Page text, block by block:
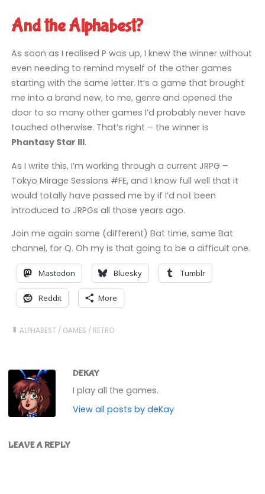
And the Alphabest?
As soon as I realised P was up, I knew the winner without
even needing to remind myself of the other games
starting with the same letter. It’s a game that brought
me into a brand new, to me, genre and opened the
door to so many other games I’d probably never have
touched otherwise. That’s right – the winner is
Phantasy Star III.
As I write this, I’m working through a current JRPG –
Tokyo Mirage Sessions #FE, and I know full well that it
would totally have passed me by if I’d not been
introduced to JRPGs all those years ago.
Join me again same (different) Bat time, same Bat
channel, for Q. Oh my is that going to be a difficult one.
Mastodon Bluesky Tumblr
Reddit More
ALPHABEST / GAMES / RETRO
DEKAY
I play all the games.
View all posts by deKay
LEAVE A REPLY